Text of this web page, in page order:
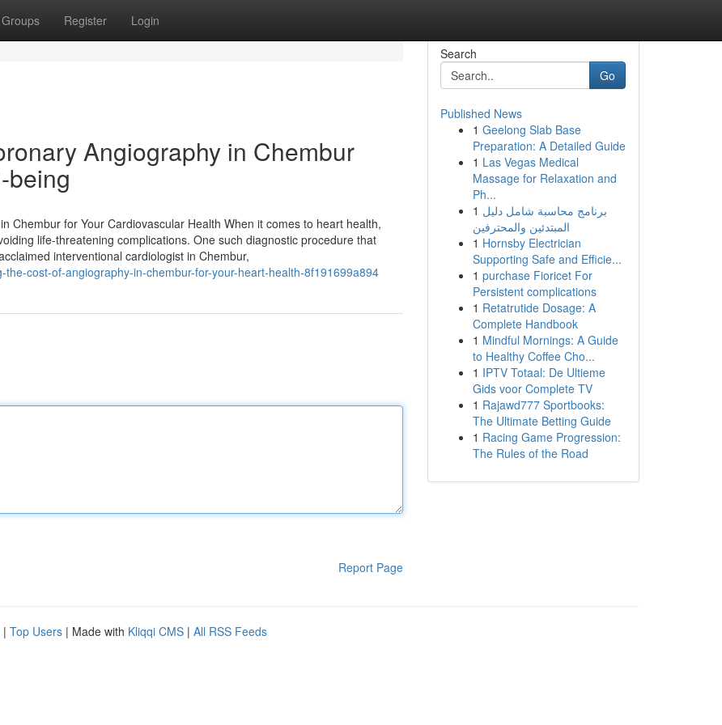
Groups Register Login
Angiography in Chembur
being
Chembur for Your Cardiovascular Health When it comes to heart health,
life-threatening complications. One such diagnostic procedure that
interventional cardiologist in Chembur,
cost-of-angiography-in-chembur-for-your-heart-health-8f191699a894
Report Page
Search
Go
Published News
1 Geelong Slab Base
Preparation: A Detailed Guide
1 Las Vegas Medical
Massage for Relaxation and
Ph...
1 برنامج محاسبة شامل دليل
المبتدئين والمحترفين
1 Hornsby Electrician
Supporting Safe and Efficie...
1 purchase Fioricet For
Persistent complications
1 Retatrutide Dosage: A
Complete Handbook
1 Mindful Mornings: A Guide
to Healthy Coffee Cho...
1 IPTV Totaal: De Ultieme
Gids voor Complete TV
1 Rajawd777 Sportbooks:
The Ultimate Betting Guide
1 Racing Game Progression:
The Rules of the Road
| Top Users | Made with Kliqqi CMS | All RSS Feeds